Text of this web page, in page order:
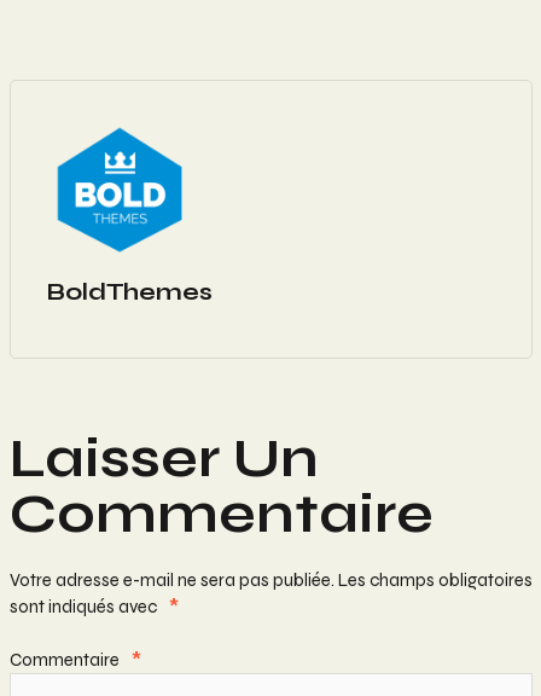
BoldThemes
Laisser Un
Commentaire
Votre adresse e-mail ne sera pas publiée. Les champs obligatoires
sont indiqués avec *
Commentaire *